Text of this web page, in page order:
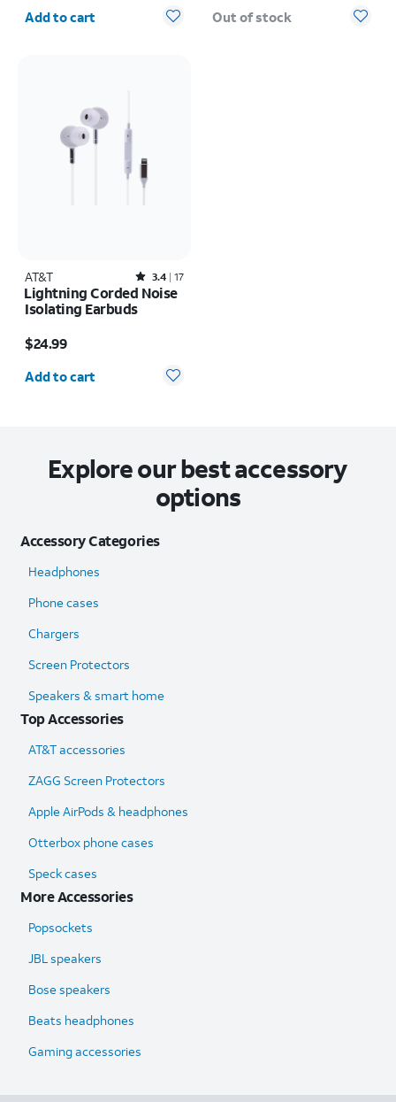
Quantity selected: 0
Add to cart Out of stock
AT&T Rated3.4out of 5 stars with17reviews
3.4 17
Lightning Corded Noise
Isolating Earbuds
$24.99
Quantity selected: 0
Add to cart
Explore our best accessory
options
Accessory Categories
Headphones
Phone cases
Chargers
Screen Protectors
Speakers & smart home
Top Accessories
AT&T accessories
ZAGG Screen Protectors
Apple AirPods & headphones
Otterbox phone cases
Speck cases
More Accessories
Popsockets
JBL speakers
Bose speakers
Beats headphones
Gaming accessories